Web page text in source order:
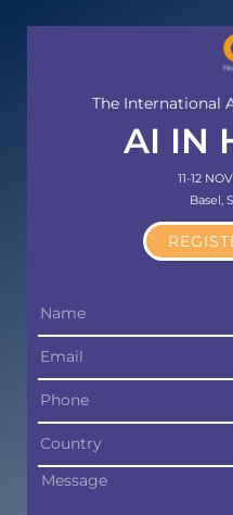
The International
AI IN
11-12
Basel,